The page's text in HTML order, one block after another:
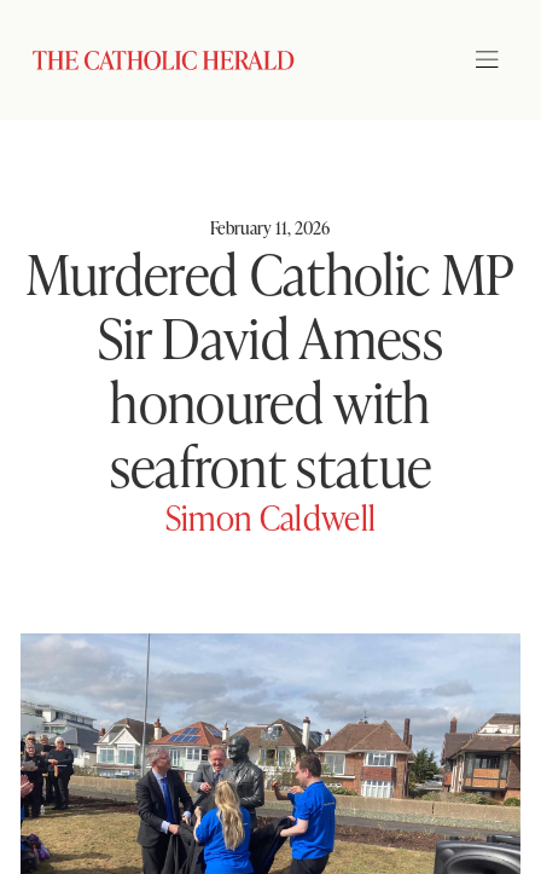
February 11, 2026
Murdered Catholic MP
Sir David Amess
honoured with
seafront statue
Simon Caldwell